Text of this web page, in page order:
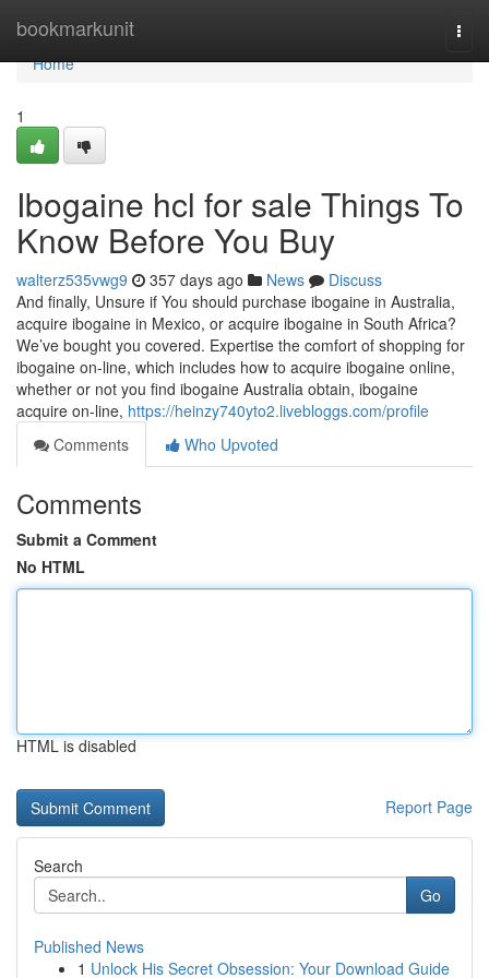
bookmarkunit
Home
Home
1
Ibogaine hcl for sale Things To
Know Before You Buy
walterz535vwg9 357 days ago News
Discuss
And finally, Unsure if You should purchase ibogaine in Australia,
acquire ibogaine in Mexico, or acquire ibogaine in South Africa?
We’ve bought you covered. Expertise the comfort of shopping for
ibogaine on-line, which includes how to acquire ibogaine online,
whether or not you find ibogaine Australia obtain, ibogaine
acquire on-line, https://heinzy740yto2.livebloggs.com/profile
Comments
Who Upvoted
Comments
Submit a Comment
No HTML
HTML is disabled
Report Page
Search
Go
Published News
1 Unlock His Secret Obsession: Your Download Guide